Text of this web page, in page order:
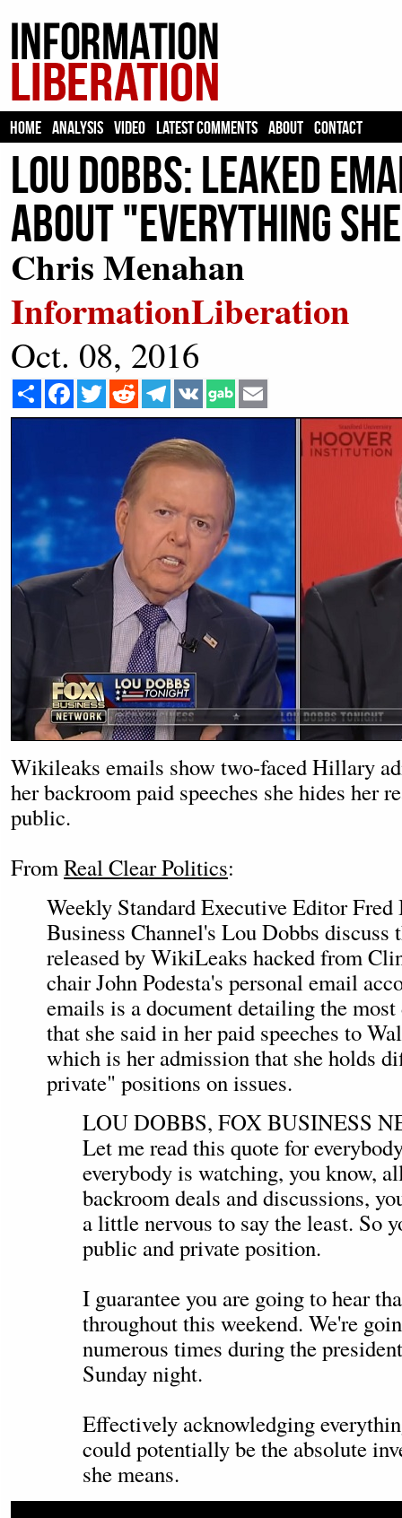
HOME ANALYSIS VIDEO LATEST COMMENTS ABOUT CONTACT
Lou Dobbs: Leaked
About "Everything
Chris Menahan
InformationLiberation
Oct. 08, 2016
Share Facebook
Twitter Reddit Telegram
VK
Wikileaks emails show two-faced Hillary
her backroom paid speeches she hides her
public.
FromReal Clear Politics:
Weekly Standard Executive Editor Fred
Business Channel's Lou Dobbs discuss
released by WikiLeaks hacked from
chair John Podesta's personal email
emails is a document detailing the
that she said in her paid speeches to
which is her admission that she holds
private" positions on issues.
LOU DOBBS, FOX BUSINESS
Let me read this quote for
everybody is watching, you know,
backroom deals and discussions,
a little nervous to say the least. So
public and private position.
I guarantee you are going to hear
throughout this weekend. We're
numerous times during the
Sunday night.
Effectively acknowledging
could potentially be the absolute
she means.